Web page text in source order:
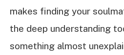
makes finding your
the deep understanding
something almost